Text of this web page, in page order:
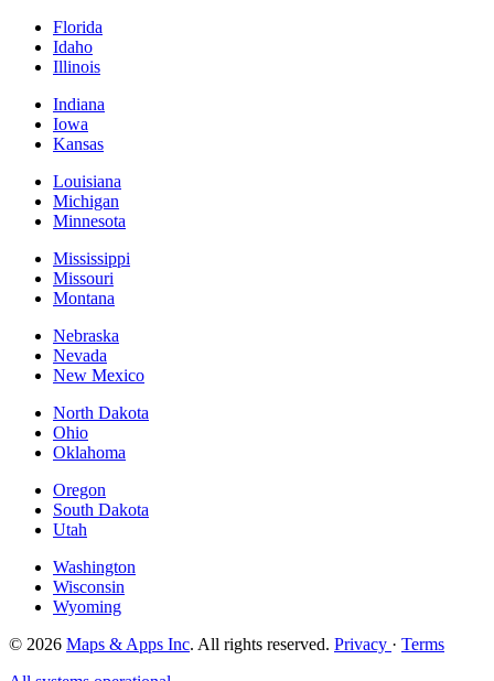
Florida
Idaho
Illinois
Indiana
Iowa
Kansas
Louisiana
Michigan
Minnesota
Mississippi
Missouri
Montana
Nebraska
Nevada
New Mexico
North Dakota
Ohio
Oklahoma
Oregon
South Dakota
Utah
Washington
Wisconsin
Wyoming
© 2026 Maps & Apps Inc. All rights reserved. Privacy · Terms